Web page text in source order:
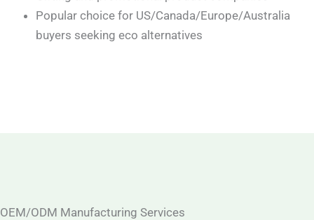
Popular choice for US/Canada/Europe/Australia
buyers seeking eco alternatives
OEM/ODM Manufacturing Services